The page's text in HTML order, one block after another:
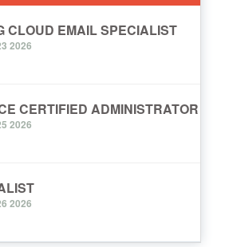
CLOUD EMAIL SPECIALIST
2026
CERTIFIED ADMINISTRATOR
2026
2026